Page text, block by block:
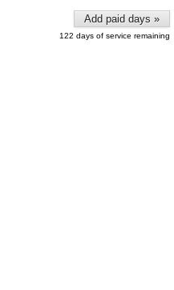
Add paid days »
122 days of service remaining